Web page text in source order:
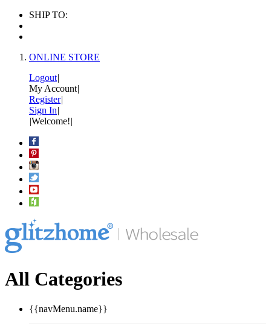
SHIP TO:
ONLINE STORE
Logout|
My Account|
Register|
Sign In|
|Welcome!|
All Categories
{{navMenu.name}}